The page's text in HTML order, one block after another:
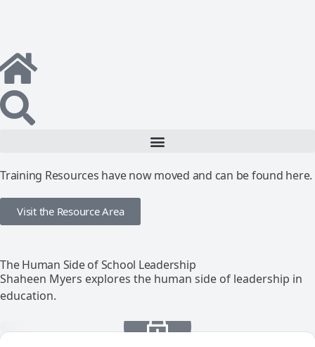
Training Resources have now moved and can be found here.
Visit the Resource Area
The Human Side of School Leadership
Shaheen Myers explores the human side of leadership in
education.